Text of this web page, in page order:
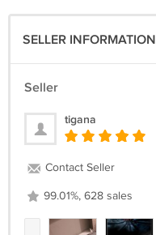
SELLER INFORMATION
Seller
tigana
Contact Seller
99.01%, 628 sales